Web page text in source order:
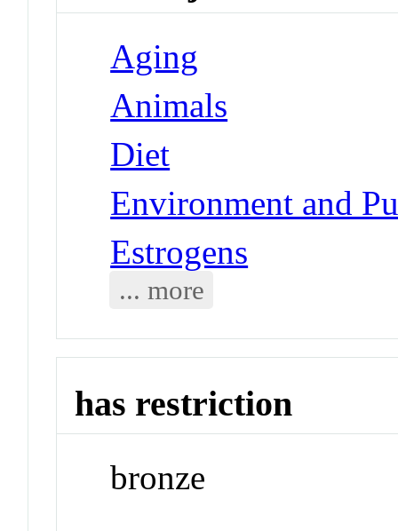
Aging
Animals
Diet
Environment and
Estrogens
... more
has restriction
bronze